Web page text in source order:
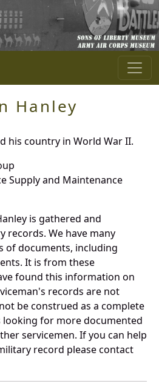
Hanley
his country in World War II.
Supply and Maintenance
is gathered and
records. We have many
of documents, including
It is from these
found this information on
records are not
be construed as a complete
looking for more documented
servicemen. If you can help
record please contact